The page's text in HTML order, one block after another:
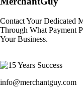
Contact Your Dedicated
Through What Payment
Your Business.
info@merchantguy.com